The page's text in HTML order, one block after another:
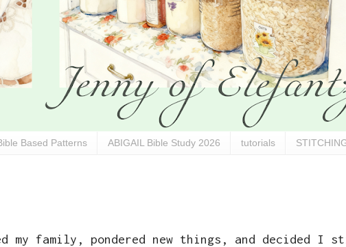
Based Patterns ABIGAIL Bible Study 2026 tutorials
my family, pondered new things, and decided I